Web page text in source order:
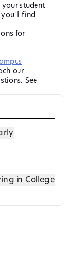
student
you'll find
for
our
See
in College